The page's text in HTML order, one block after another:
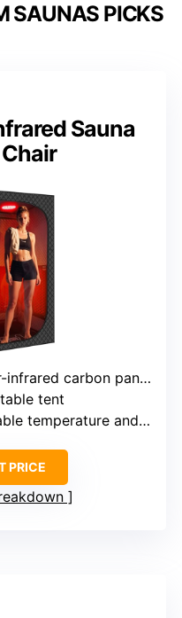
SAUNAS PICKS
Sauna
infrared carbon panels
tent
temperature and timer
PRICE